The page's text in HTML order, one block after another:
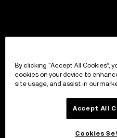
By clicking “Accept All Cookies”,
cookies on your device to
site usage, and assist in our
Accept All
Cookies